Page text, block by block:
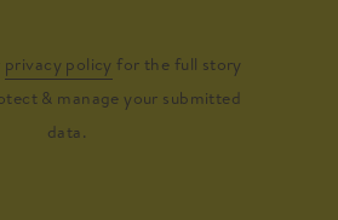
privacy policy for the full story
& manage your submitted
data.